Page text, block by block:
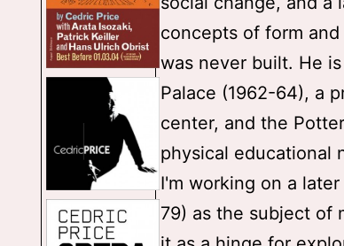
concepts of form
was never built. He
Palace (1962-64), a
center, and the
physical educational
I'm working on a
79) as the subject of